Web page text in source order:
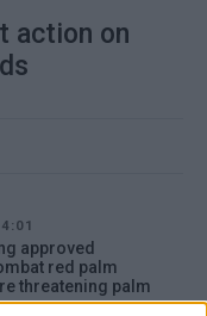
action on
approved
red palm
threatening palm